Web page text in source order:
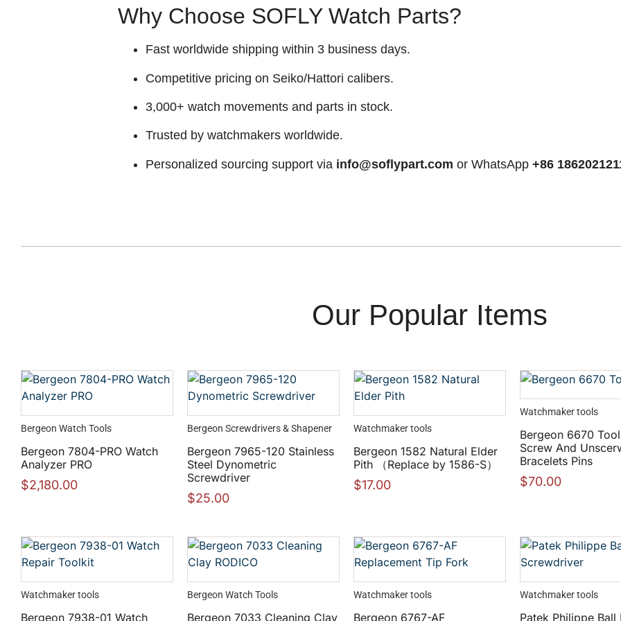
Why Choose SOFLY Watch Parts?
Fast worldwide shipping within 3 business days.
Competitive pricing on Seiko/Hattori calibers.
3,000+ watch movements and parts in stock.
Trusted by watchmakers worldwide.
Personalized sourcing support via info@soflypart.com or WhatsApp +86
Our Popular Items
Bergeon Watch Tools
Bergeon 7804-PRO Watch
Analyzer PRO
$2,180.00
Bergeon Screwdrivers & Shapener
Bergeon 7965-120 Stainless
Steel Dynometric
Screwdriver
$25.00
Watchmaker tools
Bergeon 1582 Natural Elder
Pith （Replace by 1586-S）
$17.00
Watchmaker tools
Bergeon 6670
Screw And
Bracelets Pins
$70.00
Watchmaker tools
Bergeon 7938-01 Watch
Bergeon Watch Tools
Bergeon 7033 Cleaning Clay
Watchmaker tools
Bergeon 6767-AF
Watchmaker tools
Patek Philippe Ball